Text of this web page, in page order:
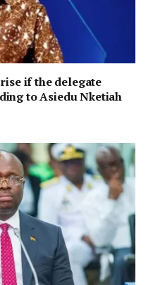
if the delegate
to Asiedu Nketiah